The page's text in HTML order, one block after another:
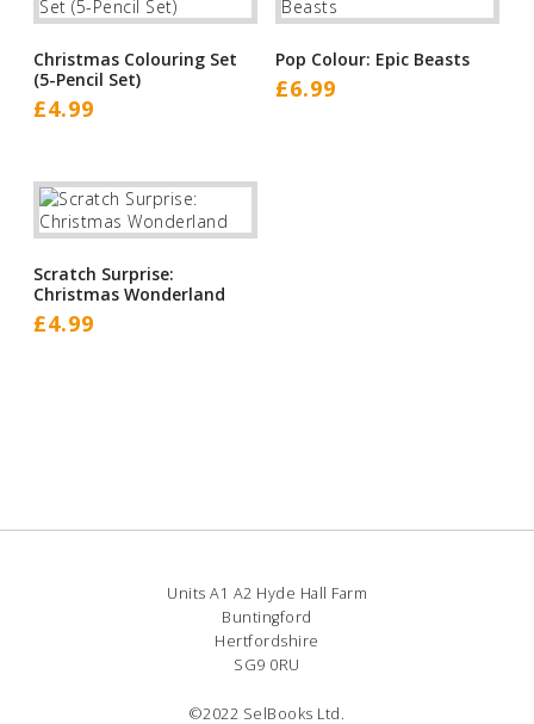
Christmas Colouring Set
(5-Pencil Set)
£4.99
Pop Colour: Epic Beasts
£6.99
Scratch Surprise:
Christmas Wonderland
£4.99
Units A1 A2 Hyde Hall Farm
Buntingford
Hertfordshire
SG9 0RU
©2022 SelBooks Ltd.